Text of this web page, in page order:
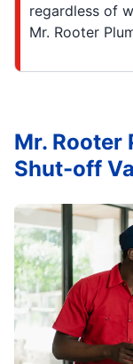
regardless of
Mr. Rooter
Mr. Rooter
Shut-off